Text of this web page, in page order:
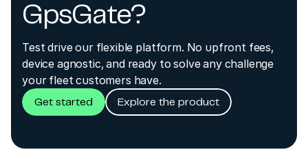
GpsGate?
Test drive our flexible platform. No upfront fees,
device agnostic, and ready to solve any challenge
your fleet customers have.
Get started Explore the product